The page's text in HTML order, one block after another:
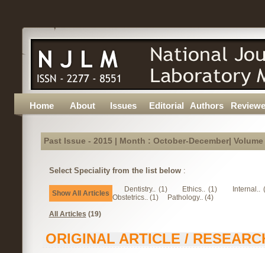
Home About Issues Editorial Authors
Past Issue - 2015 | Month : October-December|
Select Speciality from the list below:
Show All Articles Dentistry.. (1) Ethics.. (1)
Internal..
Obstetrics.. (1)
Pathology.. (4)
All Articles (19)
ORIGINAL ARTICLE /